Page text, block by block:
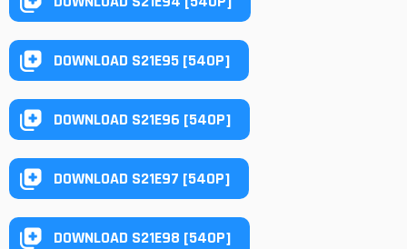
DOWNLOAD S21E95 [540P]
DOWNLOAD S21E96 [540P]
DOWNLOAD S21E97 [540P]
DOWNLOAD S21E98 [540P]